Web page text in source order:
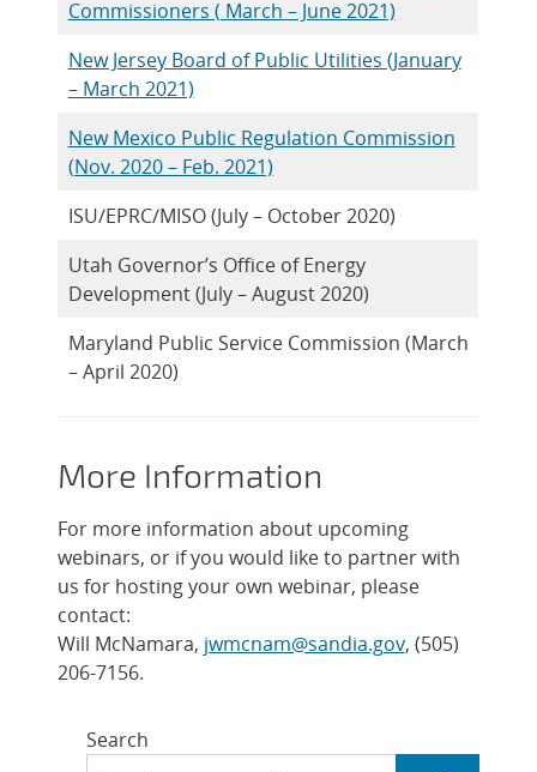
Commissioners ( March – June 2021)
New Jersey Board of Public Utilities (January
– March 2021)
New Mexico Public Regulation Commission
(Nov. 2020 – Feb. 2021)
ISU/EPRC/MISO (July – October 2020)
Utah Governor’s Office of Energy
Development (July – August 2020)
Maryland Public Service Commission (March
– April 2020)
More Information
For more information about upcoming
webinars, or if you would like to partner with
us for hosting your own webinar, please
contact:
Will McNamara, jwmcnam@sandia.gov, (505)
206-7156.
Search